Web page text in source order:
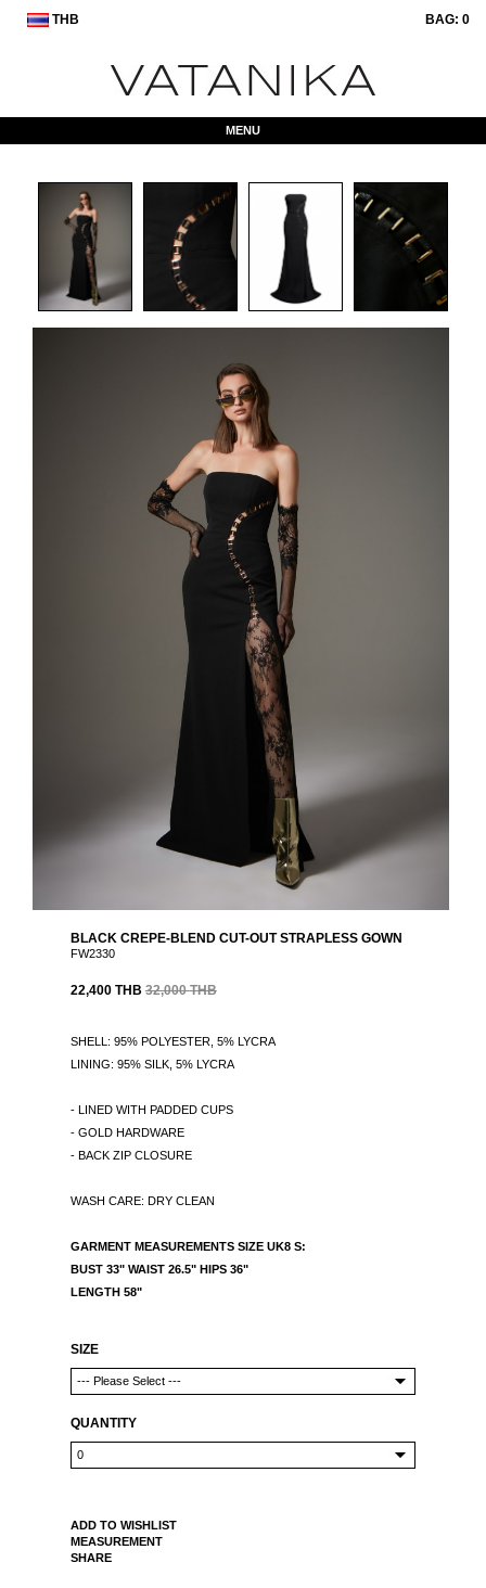
THB BAG: 0
MENU
BLACK CREPE-BLEND CUT-OUT STRAPLESS GOWN
FW2330
22,400 THB 32,000 THB
SHELL: 95% POLYESTER, 5% LYCRA
LINING: 95% SILK, 5% LYCRA
- LINED WITH PADDED CUPS
- GOLD HARDWARE
- BACK ZIP CLOSURE
WASH CARE: DRY CLEAN
GARMENT MEASUREMENTS SIZE UK8 S:
BUST 33" WAIST 26.5" HIPS 36"
LENGTH 58"
SIZE
QUANTITY
ADD TO WISHLIST
MEASUREMENT
SHARE